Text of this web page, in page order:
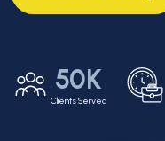
50K
Clients Served